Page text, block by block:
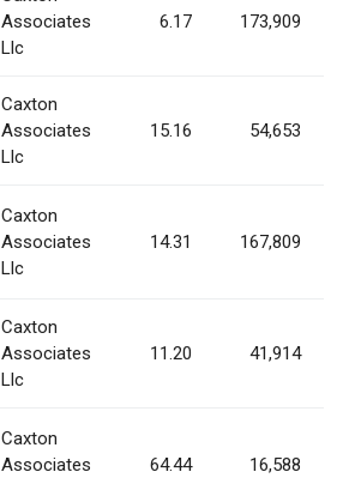
Associates
Llc
6.17 173,909
Caxton
Associates
Llc
15.16 54,653
Caxton
Associates
Llc
14.31 167,809
Caxton
Associates
Llc
11.20 41,914
Caxton
Associates
64.44 16,588